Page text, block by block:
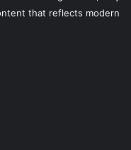
that reflects modern